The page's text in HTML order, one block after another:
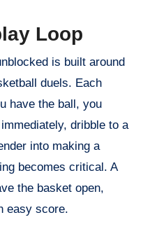
Loop
is built around
duels. Each
have the ball, you
dribble to a
into making a
becomes critical. A
the basket open,
easy score.